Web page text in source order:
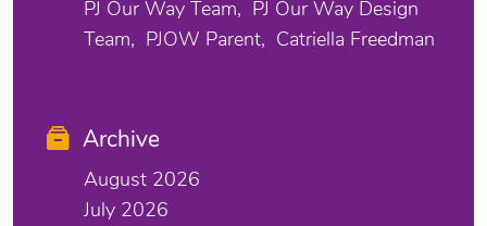
PJ Our Way Team
PJ Our Way Design
Team
PJOW Parent Catriella Freedman
Archive
August 2026
July 2026